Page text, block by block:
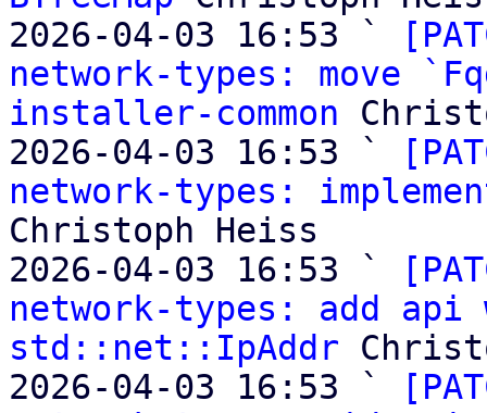
2026-04-03 16:53 `
network-types: move
installer-common
2026-04-03 16:53 `
network-types:
Christoph Heiss
2026-04-03 16:53 `
network-types: add api
std::net::IpAddr
2026-04-03 16:53 `